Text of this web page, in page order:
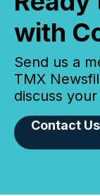
with
Send us a
TMX
discuss
Contact Us